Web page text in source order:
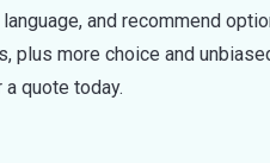
and recommend
plus more choice and
quote today.